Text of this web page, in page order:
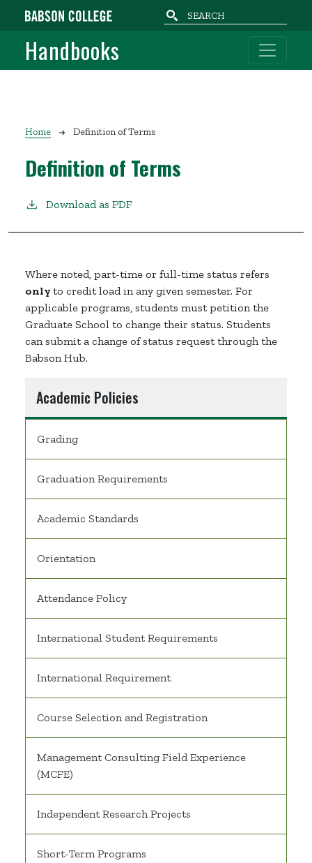
Skip to main content
Handbooks
Breadcrumb
Home Definition of Terms
Definition of Terms
Download as PDF
Where noted, part-time or full-time status refers
only to credit load in any given semester. For
applicable programs, students must petition the
Graduate School to change their status. Students
can submit a change of status request through the
Babson Hub.
Academic Policies
Grading
Graduation Requirements
Academic Standards
Orientation
Attendance Policy
International Student Requirements
International Requirement
Course Selection and Registration
Management Consulting Field Experience
(MCFE)
Independent Research Projects
Short-Term Programs